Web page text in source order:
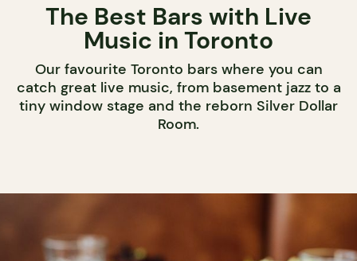
The Best Bars with Live
Music in Toronto
Our favourite Toronto bars where you can
catch great live music, from basement jazz to a
tiny window stage and the reborn Silver Dollar
Room.